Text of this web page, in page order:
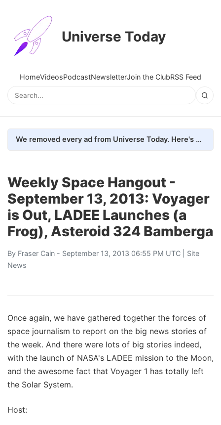
Universe Today
HomeVideosPodcastNewsletterJoin the ClubRSS Feed
We removed every ad from Universe Today. Here's what happened.
Weekly Space Hangout -
September 13, 2013: Voyager
is Out, LADEE Launches (a
Frog), Asteroid 324 Bamberga
By Fraser Cain - September 13, 2013 06:55 PM UTC | Site
News
Once again, we have gathered together the forces of
space journalism to report on the big news stories of
the week. And there were lots of big stories indeed,
with the launch of NASA's LADEE mission to the Moon,
and the awesome fact that Voyager 1 has totally left
the Solar System.
Host: